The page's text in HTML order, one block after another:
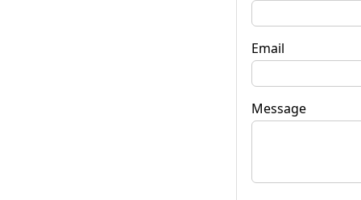
Email
Message